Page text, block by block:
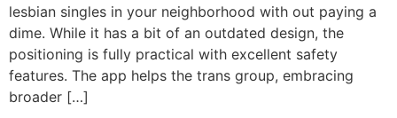
lesbian singles in your neighborhood with out paying a
dime. While it has a bit of an outdated design, the
positioning is fully practical with excellent safety
features. The app helps the trans group, embracing
broader […]